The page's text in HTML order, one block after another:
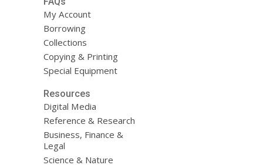
My Account
Borrowing
Collections
Copying & Printing
Special Equipment
Resources
Digital Media
Reference & Research
Business, Finance &
Legal
Science & Nature